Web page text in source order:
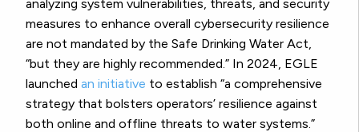
analyzing system vulnerabilities, threats, and security
measures to enhance overall cybersecurity resilience
are not mandated by the Safe Drinking Water Act,
“but they are highly recommended.” In 2024, EGLE
launched an initiative to establish “a comprehensive
strategy that bolsters operators’ resilience against
both online and offline threats to water systems.”